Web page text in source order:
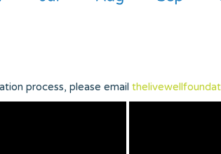
process, please email